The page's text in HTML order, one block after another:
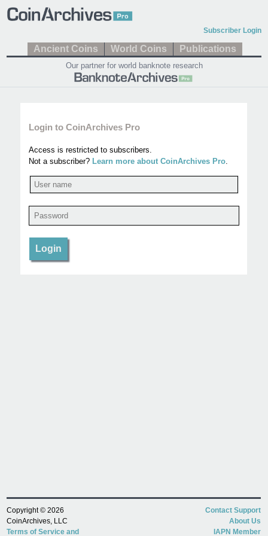
Subscriber Login
Ancient Coins World Coins Publications
Our partner for world banknote research
Login to CoinArchives Pro
Access is restricted to subscribers.
Not a subscriber? Learn more about CoinArchives Pro.
Copyright © 2026
CoinArchives, LLC
Terms of Service and
Contact Support
About Us
IAPN Member